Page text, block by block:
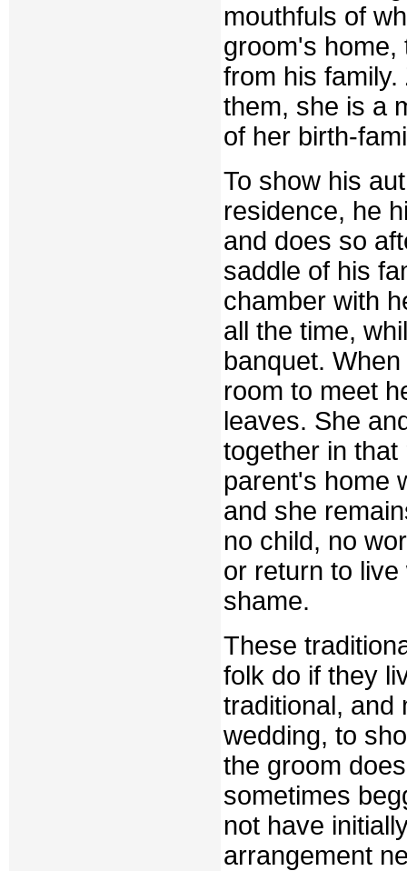
mouthfuls of
groom's home,
from his
them, she is a
of her birth-
To show his
residence, he
and does so
saddle of his
chamber with
all the time,
banquet.
room to meet
leaves. She
together in
parent's home
and she
no child, no
or return to
shame.
These
folk do if they
traditional, and
wedding, to
the groom
sometimes
not have
arrangement